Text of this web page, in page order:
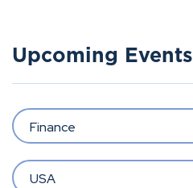
Upcoming Events
Finance
USA